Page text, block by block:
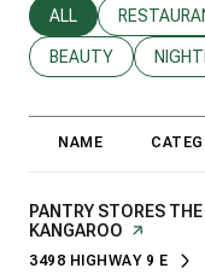
SEARCH
ALL SEARCH
SEARCH
BEAUTY
NAME
VISIT THE
PANTRY STORES THE
KANGAROO PAGE ON
SEARCH
3498 HIGHWAY 9 E
ON GOOGLE